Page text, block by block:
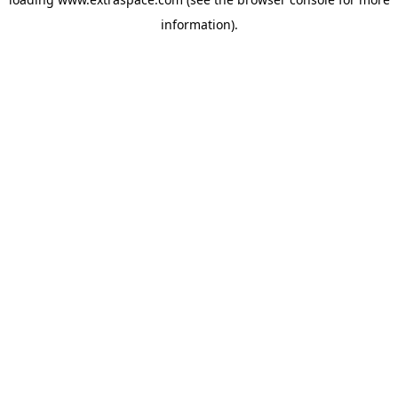
information).